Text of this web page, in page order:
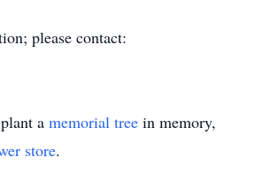
please contact:
a memorial tree in memory,
store.